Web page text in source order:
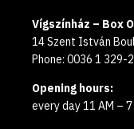
Vígszínház – Box
14 Szent István
Phone: 0036 1 329-
Opening hours:
every day 11 AM – 7